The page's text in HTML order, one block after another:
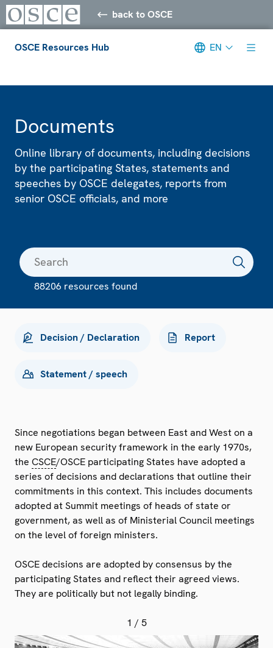
back to OSCE
OSCE Resources Hub EN
Documents
Online library of documents, including decisions
by the participating States, statements and
speeches by OSCE delegates, reports from
senior OSCE officials, and more
88206 resources found
Decision / Declaration Report
Statement / speech
Since negotiations began between East and West on a
new European security framework in the early 1970s,
the CSCE/OSCE participating States have adopted a
series of decisions and declarations that outline their
commitments in this context. This includes documents
adopted at Summit meetings of heads of state or
government, as well as of Ministerial Council meetings
on the level of foreign ministers.
OSCE decisions are adopted by consensus by the
participating States and reflect their agreed views.
They are politically but not legally binding.
1 / 5